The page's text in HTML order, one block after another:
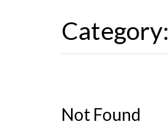
Category:
Not Found